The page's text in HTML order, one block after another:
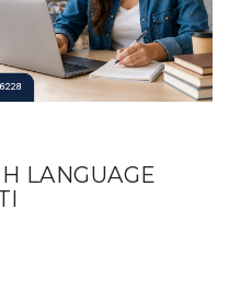
LANGUAGE